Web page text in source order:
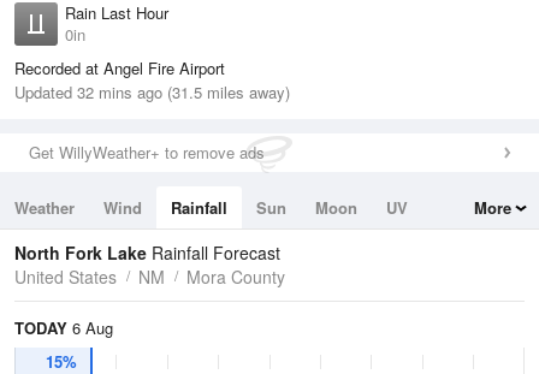
Rain Last Hour
0in
Recorded at Angel Fire Airport
Updated 32 mins ago (31.5 miles away)
Get WillyWeather+ to remove ads
Weather Wind Rainfall Sun Moon
UV
Tides
Swell
More
North Fork Lake Rainfall Forecast
United States
NM Mora County
TODAY 6 Aug
15%